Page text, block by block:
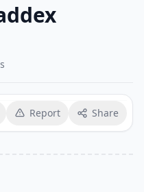
Report Share